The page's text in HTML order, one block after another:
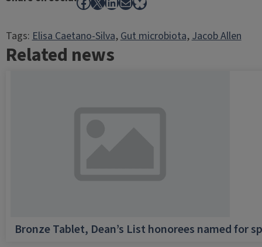
Tags:Elisa Caetano-Silva, Gut microbiota, Jacob Allen
Related news
Bronze Tablet, Dean’s List honorees named for